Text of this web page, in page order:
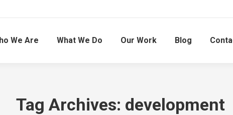
We Are What We Do Our Work Blog
Tag Archives: development